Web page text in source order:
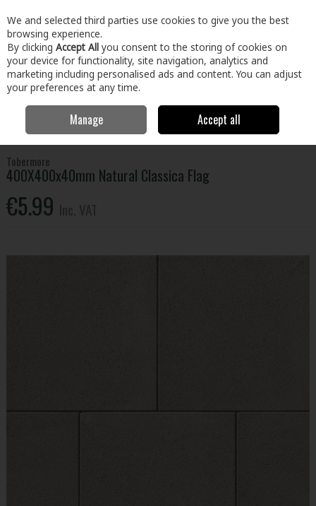
Skip to content
Menu Account Search Cart
Home & Garden Paving
400X400x40mm
Natural Classica Flag
Tobermore
400X400x40mm Natural Classica Flag
€5.99
We and selected third parties use cookies to give you the best
browsing experience.
By clicking Accept All you consent to the storing of cookies on
your device for functionality, site navigation, analytics and
marketing including personalised ads and content. You can adjust
your preferences at any time.
Manage Accept all